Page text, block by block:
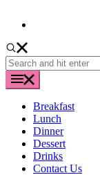
Search
and
hit
Breakfast
Lunch
Dinner
Dessert
Drinks
Contact Us